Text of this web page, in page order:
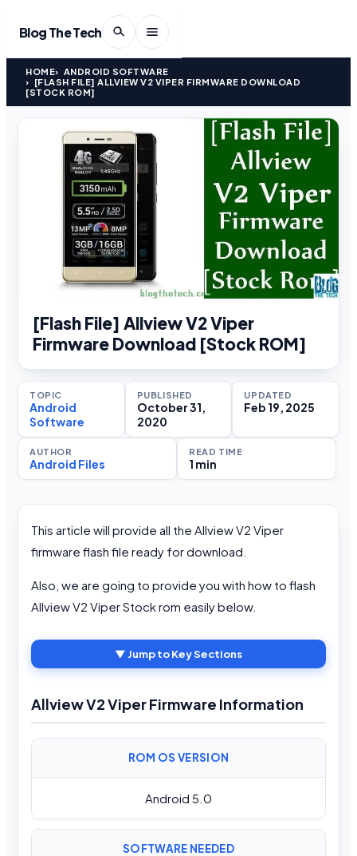
Blog The Tech
HOME
ANDROID SOFTWARE
[FLASH FILE] ALLVIEW V2 VIPER FIRMWARE DOWNLOAD
[STOCK ROM]
[Flash File] Allview V2 Viper
Firmware Download [Stock ROM]
TOPIC
Android
Software
PUBLISHED
October 31,
2020
UPDATED
Feb 19, 2025
AUTHOR
Android Files
READ TIME
1 min
This article will provide all the Allview V2 Viper
firmware flash file ready for download.
Also, we are going to provide you with how to flash
Allview V2 Viper Stock rom easily below.
▼ Jump to Key Sections
Allview V2 Viper Firmware Information
ROM OS VERSION
Android 5.0
SOFTWARE NEEDED